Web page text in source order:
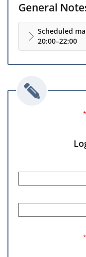
General
Scheduled
20:00–22:00
*
*